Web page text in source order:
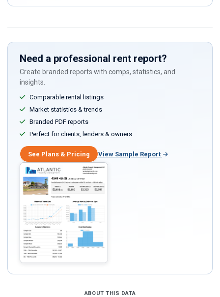
Need a professional rent report?
Create branded reports with comps, statistics, and
insights.
Comparable rental listings
Market statistics & trends
Branded PDF reports
Perfect for clients, lenders & owners
See Plans & Pricing View Sample Report
ABOUT THIS DATA